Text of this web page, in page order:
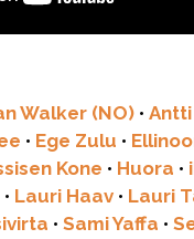
Walker (NO) •
• Ege Zulu •
Kone • Huora •
• Lauri Haav • Lauri
•Sami Yaffa •